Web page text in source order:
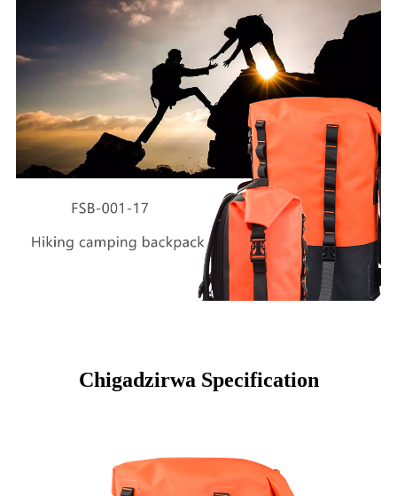
Chigadzirwa Specification